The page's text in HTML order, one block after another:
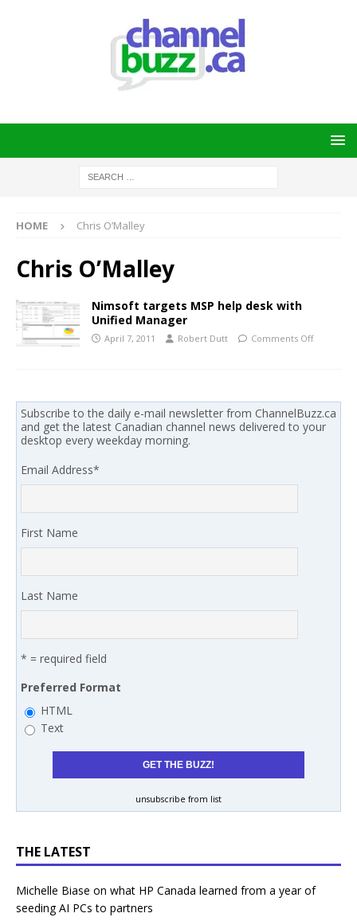
HOME Chris O’Malley
Chris O’Malley
Nimsoft targets MSP help desk with
Unified Manager
April 7, 2011 Robert Dutt Comments Off
Subscribe to the daily e-mail newsletter from ChannelBuzz.ca
and get the latest Canadian channel news delivered to your
desktop every weekday morning.
Email Address*
First Name
Last Name
* = required field
Preferred Format
HTML
Text
unsubscribe from list
THE LATEST
Michelle Biase on what HP Canada learned from a year of
seeding AI PCs to partners